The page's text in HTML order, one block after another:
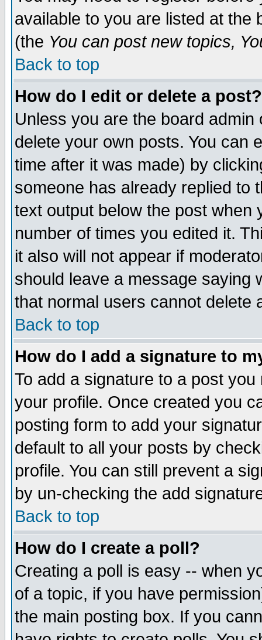
available to you are listed at the
(the You can post new topics,
Back to top
How do I edit or delete a post?
Unless you are the board
delete your own posts. You can
time after it was made) by
someone has already replied to
text output below the post when
number of times you edited it.
it also will not appear if
should leave a message saying
that normal users cannot delete
Back to top
How do I add a signature to
To add a signature to a post
your profile. Once created you
posting form to add your
default to all your posts by
profile. You can still prevent a
by un-checking the add
Back to top
How do I create a poll?
Creating a poll is easy -- when
of a topic, if you have
the main posting box. If you